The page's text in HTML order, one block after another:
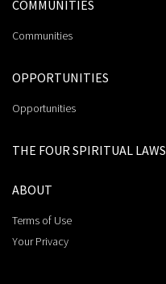
COMMUNITIES
Communities
OPPORTUNITIES
Opportunities
THE FOUR SPIRITUAL LAWS
ABOUT
Terms of Use
Your Privacy